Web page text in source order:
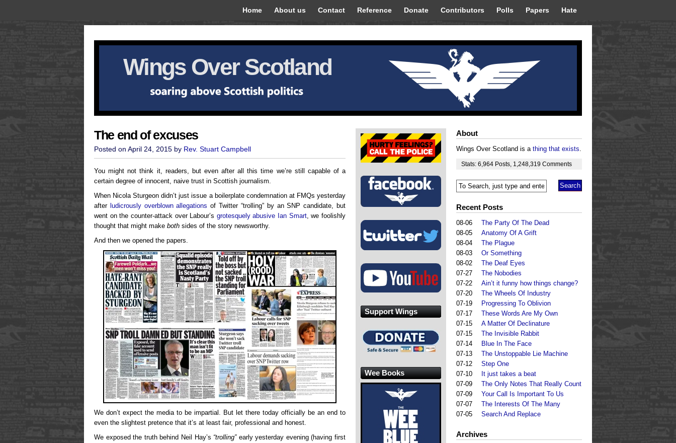
Home About us Contact Reference Donate Contributors Polls Papers Hate
Wings Over Scotland
The end of excuses
Posted on April 24, 2015 by Rev. Stuart Campbell
You might not think it, readers, but even after all this time we’re still capable of a
certain degree of innocent, naive trust in Scottish journalism.
When Nicola Sturgeon didn’t just issue a boilerplate condemnation at FMQs yesterday
after ludicrously overblown allegations of Twitter “trolling” by an SNP candidate, but
went on the counter-attack over Labour’s grotesquely abusive Ian Smart, we foolishly
thought that might make both sides of the story newsworthy.
And then we opened the papers.
We don’t expect the media to be impartial. But let there today officially be an end to
even the slightest pretence that it’s at least fair, professional and honest.
We exposed the truth behind Neil Hay’s “trolling”early yesterday evening (having first
About
Wings Over Scotland is a thing that exists.
Stats: 6,964 Posts 1,248,319 Comments
Recent Posts
08-06
The Party Of The Dead
08-05
Anatomy Of A Grift
08-04
The Plague
08-03
Or Something
08-02
The Deaf Eyes
07-27
The Nobodies
07-22
Ain’t it funny how things change?
07-20
The Wheels Of Industry
07-19
Progressing To Oblivion
07-17
These Words Are My Own
07-15
A Matter Of Declinature
07-15
The Invisible Rabbit
07-14
Blue In The Face
07-13
The Unstoppable Lie Machine
07-12
Step One
07-10
It just takes a beat
07-09
The Only Notes That Really Count
07-09
Your Call Is Important To Us
07-07
The Interests Of The Many
07-05
Search And Replace
Archives
Support Wings
Wee Books